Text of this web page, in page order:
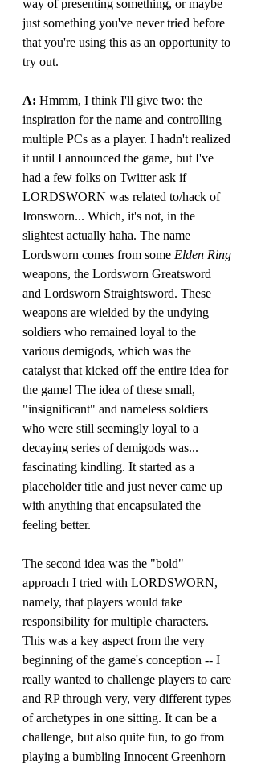
way of presenting something, or maybe
just something you've never tried before
that you're using this as an opportunity to
try out.
A: Hmmm, I think I'll give two: the
inspiration for the name and controlling
multiple PCs as a player. I hadn't realized
it until I announced the game, but I've
had a few folks on Twitter ask if
LORDSWORN was related to/hack of
Ironsworn... Which, it's not, in the
slightest actually haha. The name
Lordsworn comes from some Elden Ring
weapons, the Lordsworn Greatsword
and Lordsworn Straightsword. These
weapons are wielded by the undying
soldiers who remained loyal to the
various demigods, which was the
catalyst that kicked off the entire idea for
the game! The idea of these small,
"insignificant" and nameless soldiers
who were still seemingly loyal to a
decaying series of demigods was...
fascinating kindling. It started as a
placeholder title and just never came up
with anything that encapsulated the
feeling better.
The second idea was the "bold"
approach I tried with LORDSWORN,
namely, that players would take
responsibility for multiple characters.
This was a key aspect from the very
beginning of the game's conception -- I
really wanted to challenge players to care
and RP through very, very different types
of archetypes in one sitting. It can be a
challenge, but also quite fun, to go from
playing a bumbling Innocent Greenhorn